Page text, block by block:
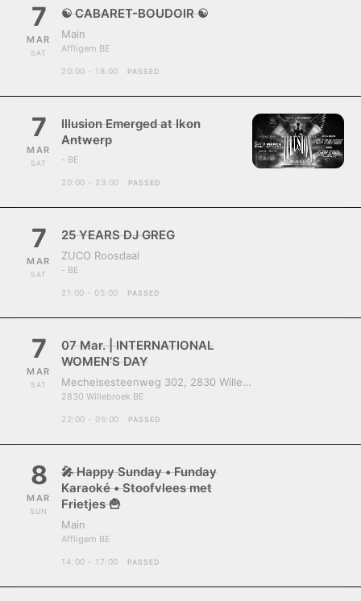
7
MAR
SAT
☯ CABARET-BOUDOIR ☯
Main
Affligem BE
20:00 - 18:00 PASSED
7
MAR
SAT
Illusion Emerged at Ikon
Antwerp
- BE
20:00 - 23:00 PASSED
7
MAR
SAT
25 YEARS DJ GREG
ZUCO Roosdaal
- BE
21:00 - 05:00 PASSED
7
MAR
SAT
07 Mar. | INTERNATIONAL
WOMEN’S DAY
Mechelsesteenweg 302, 2830 Willebroek, Belgium
2830 Willebroek BE
22:00 - 05:00 PASSED
8
MAR
SUN
🎤 Happy Sunday • Funday
Karaoké • Stoofvlees met
Frietjes 🍟
Main
Affligem BE
14:00 - 17:00 PASSED